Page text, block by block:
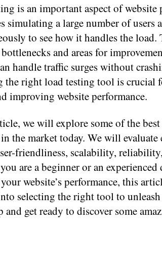
is an important aspect of
simulating a large number of users
to see how it handles the
and areas for
handle traffic surges without
the right load testing tool is crucial
improving website performance.
we will explore some of the
the market today. We will
friendliness, scalability,
are a beginner or an
website’s performance, this
selecting the right tool to
and get ready to discover some